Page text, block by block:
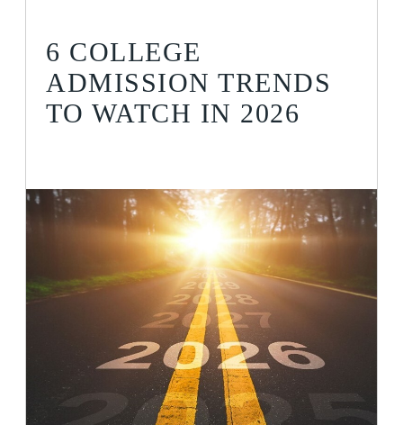
6 COLLEGE
ADMISSION TRENDS
TO WATCH IN 2026